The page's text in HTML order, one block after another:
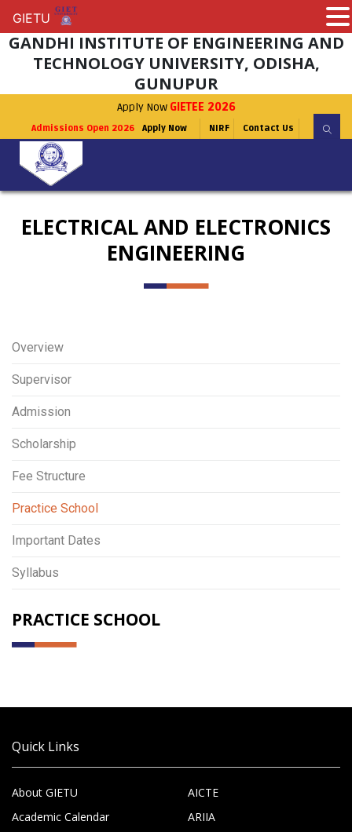
GANDHI INSTITUTE OF ENGINEERING AND
TECHNOLOGY UNIVERSITY, ODISHA,
GUNUPUR
Apply Now GIETEE 2026
Admissions Open 2026 Apply Now NIRF Contact Us
ELECTRICAL AND ELECTRONICS
ENGINEERING
Overview
Supervisor
Admission
Scholarship
Fee Structure
Practice School
Important Dates
Syllabus
PRACTICE SCHOOL
Quick Links
About GIETU
Academic Calendar
AICTE
ARIIA
GIETU
GIETU